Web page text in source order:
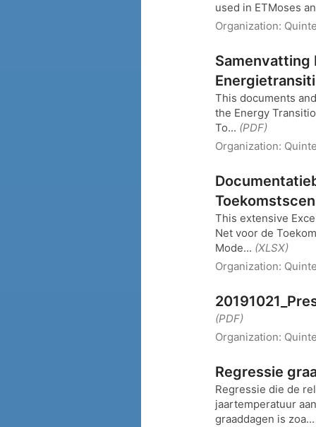
used in ETMoses
Organization:
Samenvatting
This documents
the Energy
To... (PDF)
Organization:
This extensive
Net voor de
Mode... (XLSX)
Organization:
(PDF)
Organization:
Regressie
Regressie die de
jaartemperatuur
graaddagen is